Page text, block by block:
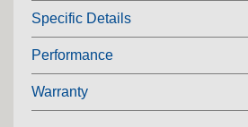
Specific Details
Performance
Warranty